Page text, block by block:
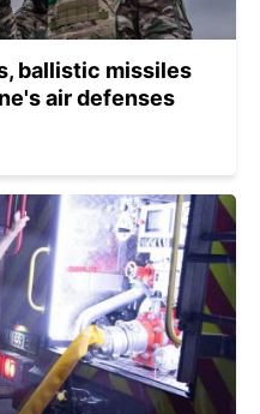
ballistic missiles
air defenses